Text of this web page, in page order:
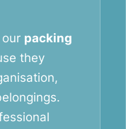
packing
they